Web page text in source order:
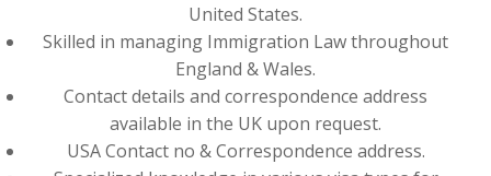
United States.
Skilled in managing Immigration Law throughout
England & Wales.
Contact details and correspondence address
available in the UK upon request.
USA Contact no & Correspondence address.